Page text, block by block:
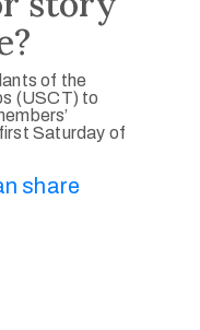
of the
(USCT) to
Saturday of
share